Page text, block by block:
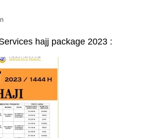
hajj package 2023 :